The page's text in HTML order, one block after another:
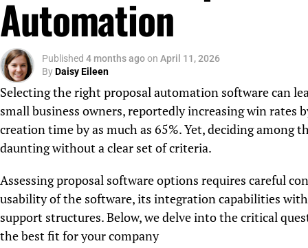
Automation
Published 4 months agoon April 11, 2026
ByDaisy Eileen
Selecting the right proposal automation software can
small business owners, reportedly increasing win rates
creation time by as much as 65%. Yet, deciding among
daunting without a clear set of criteria.
Assessing proposal software options requires careful
usability of the software, its integration capabilities
support structures. Below, we delve into the critical
the best fit for your company